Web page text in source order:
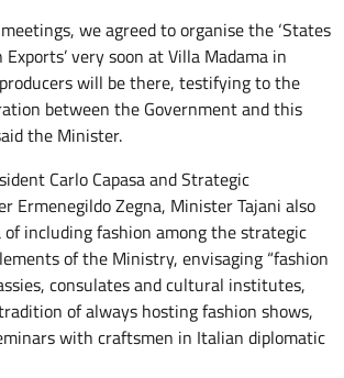
we agreed to organise the ‘States
Exports’ very soon at Villa Madama in
will be there, testifying to the
between the Government and this
the Minister.
Carlo Capasa and Strategic
Ermenegildo Zegna, Minister Tajani also
of including fashion among the strategic
of the Ministry, envisaging “fashion
consulates and cultural institutes,
of always hosting fashion shows,
with craftsmen in Italian diplomatic